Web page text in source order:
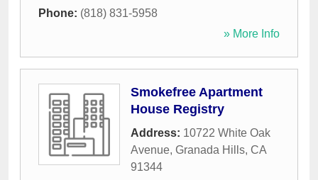
Phone: (818) 831-5958
» More Info
Smokefree Apartment
House Registry
Address: 10722 White Oak
Avenue, Granada Hills, CA
91344